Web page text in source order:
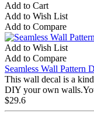
Add to Cart
Add to Wish List
Add to Compare
Add to Wish List
Add to Compare
Seamless Wall Pattern
This wall decal is a
DIY your own
$29.6